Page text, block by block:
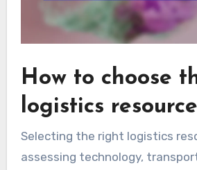
How to choose
logistics
Selecting the right logistics
assessing technology,